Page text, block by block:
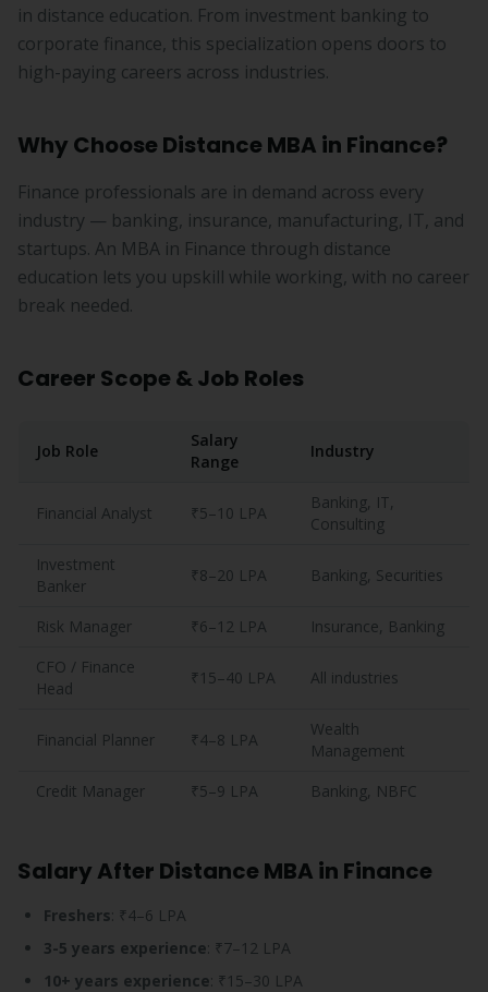
in distance education. From investment banking to
corporate finance, this specialization opens doors to
high-paying careers across industries.
Why Choose Distance MBA in Finance?
Finance professionals are in demand across every
industry — banking, insurance, manufacturing, IT, and
startups. An MBA in Finance through distance
education lets you upskill while working, with no career
break needed.
Career Scope & Job Roles
Job Role
Salary
Range
Industry
Financial Analyst ₹5–10 LPA
Banking, IT,
Consulting
Investment
Banker
₹8–20 LPA Banking, Securities
Risk Manager ₹6–12 LPA
Insurance, Banking
CFO / Finance
Head
₹15–40 LPA All industries
Financial Planner ₹4–8 LPA
Wealth
Management
Credit Manager
₹5–9 LPA Banking, NBFC
Salary After Distance MBA in Finance
Freshers: ₹4–6 LPA
3-5 years experience: ₹7–12 LPA
10+ years experience: ₹15–30 LPA